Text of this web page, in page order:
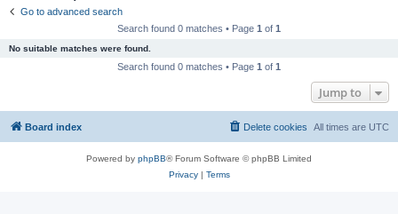
Go to advanced search
Search found 0 matches • Page 1 of 1
No suitable matches were found.
Search found 0 matches • Page 1 of 1
Jump to
Board index All times are UTC
Delete cookies
Powered by phpBB® Forum Software © phpBB Limited
Privacy| Terms